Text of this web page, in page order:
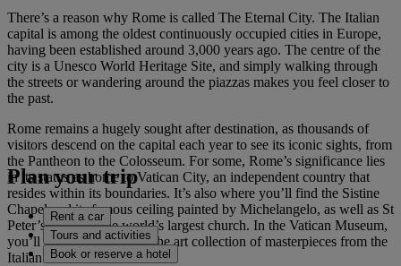
There’s a reason why Rome is called The Eternal City. The Italian
capital is among the oldest continuously occupied cities in Europe,
having been established around 3,000 years ago. The centre of the
city is a Unesco World Heritage Site, and simply walking through
the streets or wandering around the piazzas makes you feel closer to
the past.
Rome remains a hugely sought after destination, as thousands of
visitors descend on the capital each year to see its iconic sights, from
the Pantheon to the Colosseum. For some, Rome’s significance lies
in its status as home to Vatican City, an independent country that
resides within its boundaries. It’s also where you’ll find the Sistine
Chapel and its famous ceiling painted by Michelangelo, as well as St
Peter’s Basilica, the world’s largest church. In the Vatican Museum,
you’ll be bowled over by the art collection of masterpieces from the
Italian Renaissance.
Plan your trip
Rent a car
Tours and activities
Book or reserve a hotel